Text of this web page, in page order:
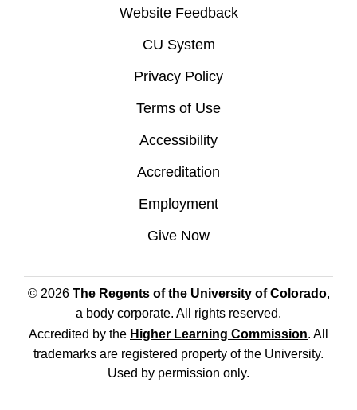
Website Feedback
CU System
Privacy Policy
Terms of Use
Accessibility
Accreditation
Employment
Give Now
© 2026 The Regents of the University of Colorado,
a body corporate. All rights reserved.
Accredited by the Higher Learning Commission. All
trademarks are registered property of the University.
Used by permission only.